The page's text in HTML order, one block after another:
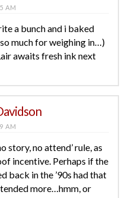
AM
a bunch and i baked
much for weighing in…)
awaits fresh ink next
AM
story, no attend’ rule, as
incentive. Perhaps if the
back in the ’90s had that
more…hmm, or